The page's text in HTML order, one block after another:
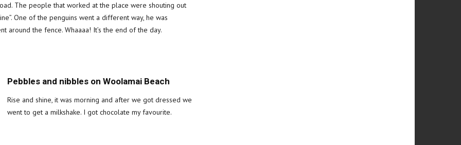
The people that worked at the place were shouting out
One of the penguins went a different way, he was
the fence. Whaaaa! It’s the end of the day.
Pebbles and nibbles on Woolamai Beach
Rise and shine, it was morning and after we got dressed we
went to get a milkshake. I got chocolate my favourite.